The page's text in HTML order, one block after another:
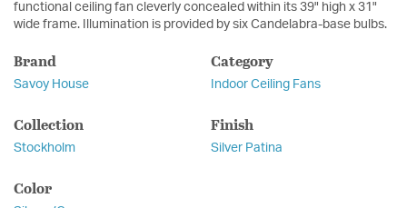
functional ceiling fan cleverly concealed within its 39" high x 31"
wide frame. Illumination is provided by six Candelabra-base bulbs.
Brand
Savoy House
Category
Indoor Ceiling Fans
Collection
Stockholm
Finish
Silver Patina
Color